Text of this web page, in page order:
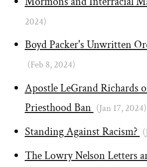
2024)
Boyd Packer's Unwritten
(Feb 8, 2024)
Apostle LeGrand Richards
Priesthood Ban (Jan 17, 2024)
Standing Against Racism?
The Lowry Nelson Letters